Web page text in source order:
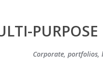
Corporate, portfolios,